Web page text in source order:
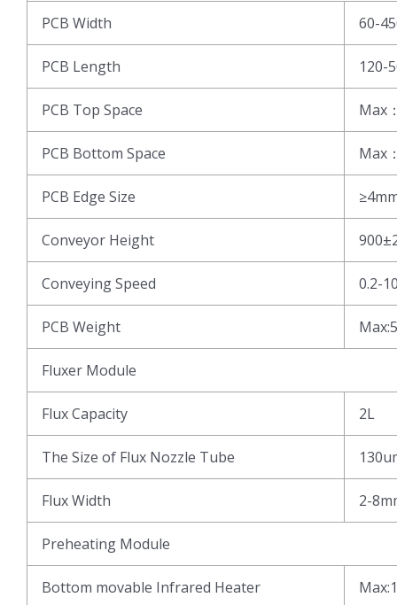
PCB Width 60-
PCB Length 120-
PCB Top Space Max
PCB Bottom Space Max
PCB Edge Size
Conveyor Height
Conveying Speed 0.2-
PCB Weight
Fluxer Module
Flux Capacity 2L
The Size of Flux Nozzle Tube
Flux Width 2-
Preheating Module
Bottom movable Infrared Heater